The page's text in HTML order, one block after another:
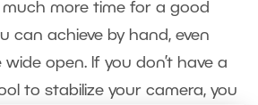
much more time for a good
can achieve by hand, even
open. If you don’t have a
to stabilize your camera, you